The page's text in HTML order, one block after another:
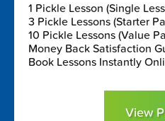
1 Pickle Lesson (Single
3 Pickle Lessons (Starter
10 Pickle Lessons (Value
Money Back Satisfaction
Book Lessons Instantly
View